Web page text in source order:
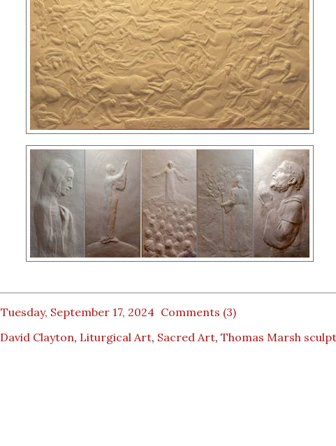
Tuesday, September 17, 2024 Comments (3)
David Clayton, Liturgical Art, Sacred Art, Thomas Marsh